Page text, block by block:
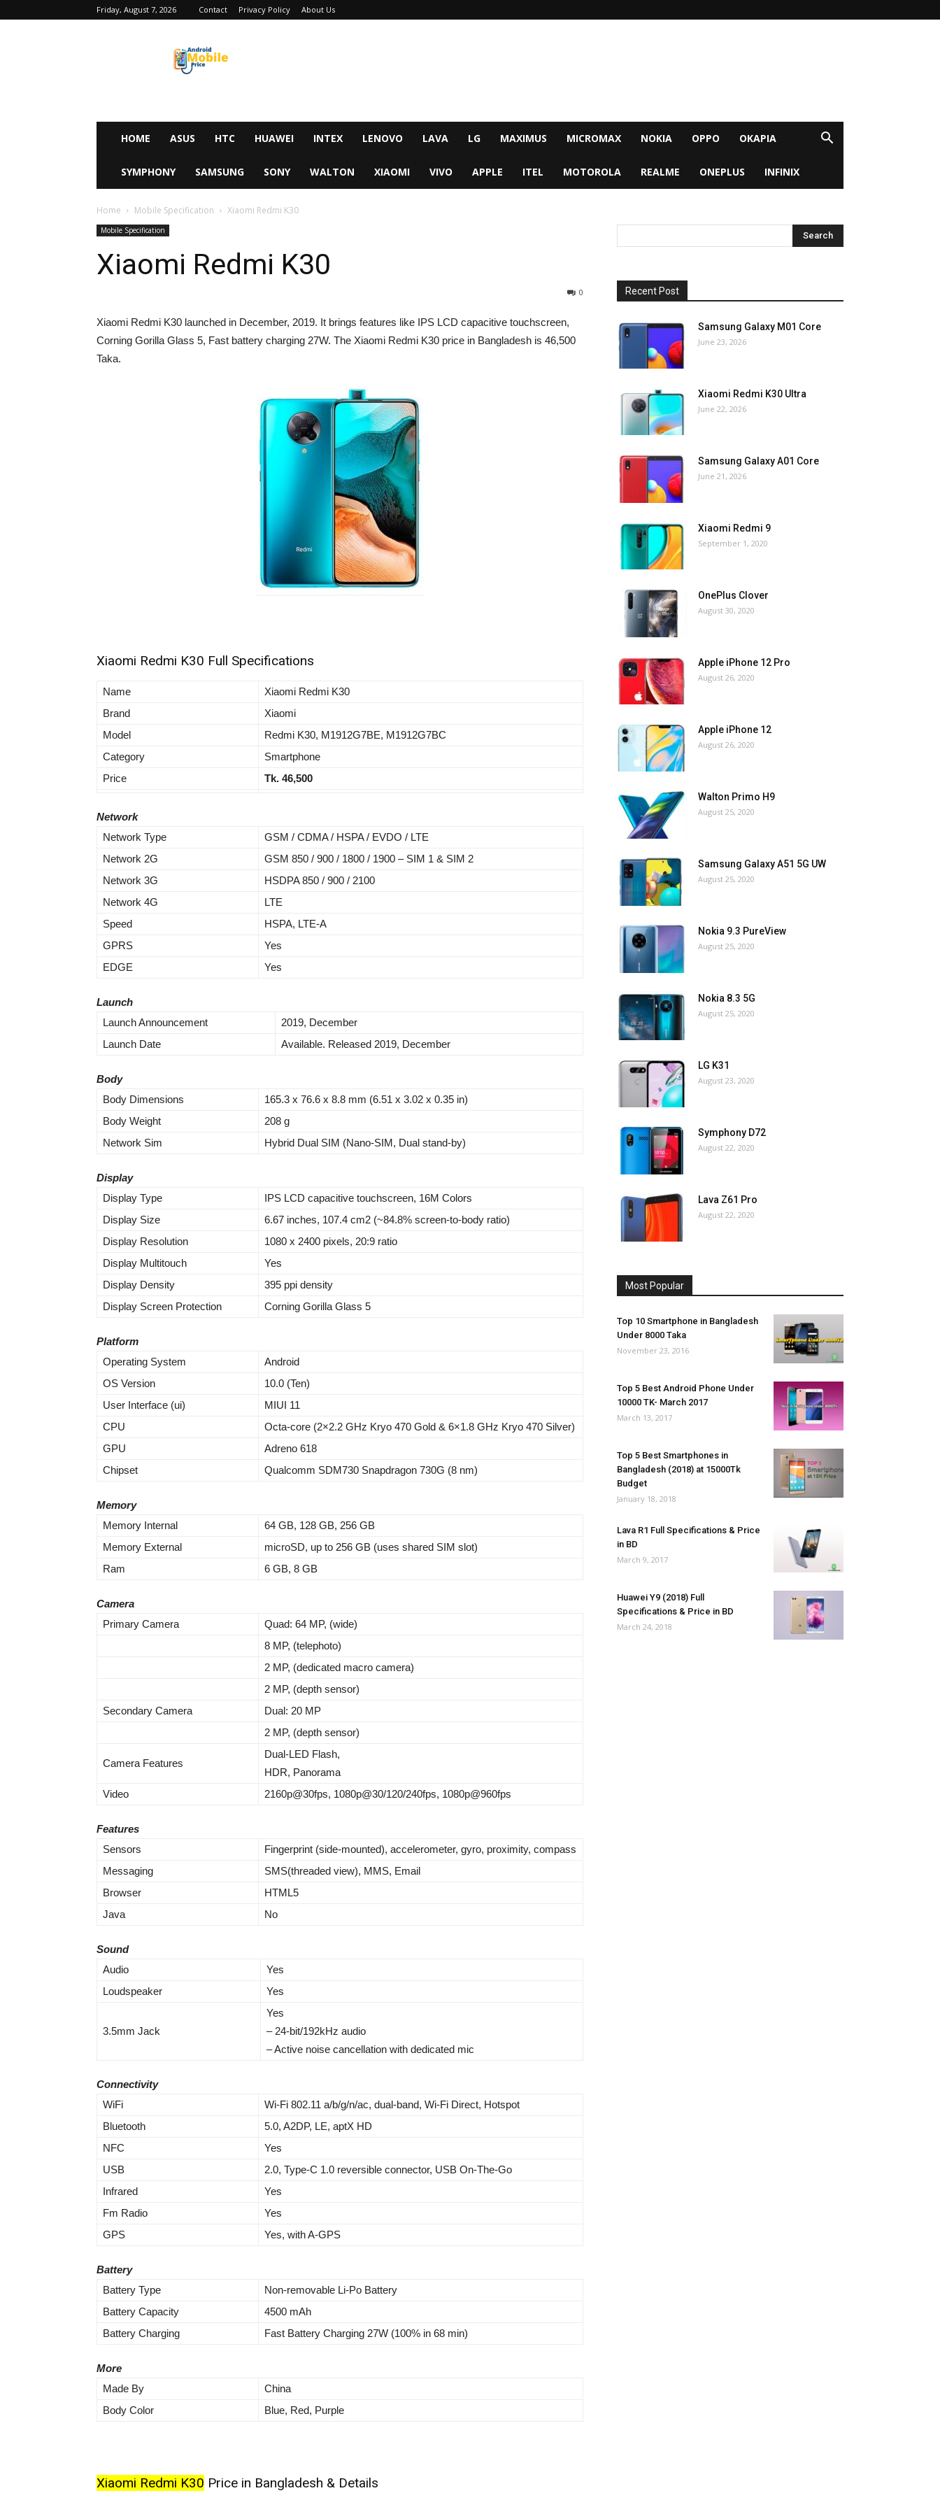
Friday, August 7, 2026 Contact Privacy Policy About Us
HOME ASUS HTC HUAWEI INTEX LENOVO LAVA LG MAXIMUS MICROMAX NOKIA OPPO OKAPIA
SYMPHONY SAMSUNG SONY WALTON XIAOMI VIVO APPLE ITEL MOTOROLA REALME ONEPLUS INFINIX
Home Mobile Specification Xiaomi Redmi K30
Mobile Specification
Xiaomi Redmi K30
0
Xiaomi Redmi K30 launched in December, 2019. It brings features like IPS LCD capacitive touchscreen,
Corning Gorilla Glass 5, Fast battery charging 27W. The Xiaomi Redmi K30 price in Bangladesh is 46,500
Taka.
Xiaomi Redmi K30 Full Specifications
Name
Xiaomi Redmi K30
Brand
Xiaomi
Model
Redmi K30, M1912G7BE, M1912G7BC
Category
Smartphone
Price
Tk. 46,500
Network
Network Type
GSM / CDMA / HSPA / EVDO / LTE
Network 2G
GSM 850 / 900 / 1800 / 1900 – SIM 1 & SIM 2
Network 3G
HSDPA 850 / 900 / 2100
Network 4G
LTE
Speed
HSPA, LTE-A
GPRS
Yes
EDGE
Yes
Launch
Launch Announcement
2019, December
Launch Date
Available. Released 2019, December
Body
Body Dimensions
165.3 x 76.6 x 8.8 mm (6.51 x 3.02 x 0.35 in)
Body Weight
208 g
Network Sim
Hybrid Dual SIM (Nano-SIM, Dual stand-by)
Display
Display Type
IPS LCD capacitive touchscreen, 16M Colors
Display Size
6.67 inches, 107.4 cm2 (~84.8% screen-to-body ratio)
Display Resolution
1080 x 2400 pixels, 20:9 ratio
Display Multitouch
Yes
Display Density
395 ppi density
Display Screen Protection
Corning Gorilla Glass 5
Platform
Operating System
Android
OS Version
10.0 (Ten)
User Interface (ui)
MIUI 11
CPU
Octa-core (2×2.2 GHz Kryo 470 Gold & 6×1.8 GHz Kryo 470 Silver)
GPU
Adreno 618
Chipset
Qualcomm SDM730 Snapdragon 730G (8 nm)
Memory
Memory Internal
64 GB, 128 GB, 256 GB
Memory External
microSD, up to 256 GB (uses shared SIM slot)
Ram
6 GB, 8 GB
Camera
Primary Camera
Quad: 64 MP, (wide)
8 MP, (telephoto)
2 MP, (dedicated macro camera)
2 MP, (depth sensor)
Secondary Camera
Dual: 20 MP
2 MP, (depth sensor)
Camera Features
Dual-LED Flash,
HDR, Panorama
Video
2160p@30fps, 1080p@30/120/240fps, 1080p@960fps
Features
Sensors
Fingerprint (side-mounted), accelerometer, gyro, proximity, compass
Messaging
SMS(threaded view), MMS, Email
Browser
HTML5
Java
No
Sound
Audio
Yes
Loudspeaker
Yes
3.5mm Jack
Yes
– 24-bit/192kHz audio
– Active noise cancellation with dedicated mic
Connectivity
WiFi
Wi-Fi 802.11 a/b/g/n/ac, dual-band, Wi-Fi Direct, Hotspot
Bluetooth
5.0, A2DP, LE, aptX HD
NFC
Yes
USB
2.0, Type-C 1.0 reversible connector, USB On-The-Go
Infrared
Yes
Fm Radio
Yes
GPS
Yes, with A-GPS
Battery
Battery Type
Non-removable Li-Po Battery
Battery Capacity
4500 mAh
Battery Charging
Fast Battery Charging 27W (100% in 68 min)
More
Made By
China
Body Color
Blue, Red, Purple
Xiaomi Redmi K30 Price in Bangladesh & Details
Recent Post
Samsung Galaxy M01 Core
June 23, 2026
Xiaomi Redmi K30 Ultra
June 22, 2026
Samsung Galaxy A01 Core
June 21, 2026
Xiaomi Redmi 9
September 1, 2020
OnePlus Clover
August 30, 2020
Apple iPhone 12 Pro
August 26, 2020
Apple iPhone 12
August 26, 2020
Walton Primo H9
August 25, 2020
Samsung Galaxy A51 5G UW
August 25, 2020
Nokia 9.3 PureView
August 25, 2020
Nokia 8.3 5G
August 25, 2020
LG K31
August 23, 2020
Symphony D72
August 22, 2020
Lava Z61 Pro
August 22, 2020
Most Popular
Top 10 Smartphone in Bangladesh
Under 8000 Taka
November 23, 2016
Top 5 Best Android Phone Under
10000 TK- March 2017
March 13, 2017
Top 5 Best Smartphones in
Bangladesh (2018) at 15000Tk
Budget
January 18, 2018
Lava R1 Full Specifications & Price
in BD
March 9, 2017
Huawei Y9 (2018) Full
Specifications & Price in BD
March 24, 2018